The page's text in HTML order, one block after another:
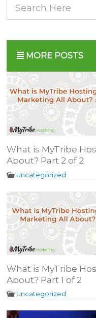
MORE POSTS
What is MyTribe
About? Part 2 of 2
Uncategorized
What is MyTribe
About? Part 1 of 2
Uncategorized